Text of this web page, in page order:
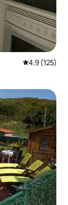
4.9 out of 5
4.9 (125)